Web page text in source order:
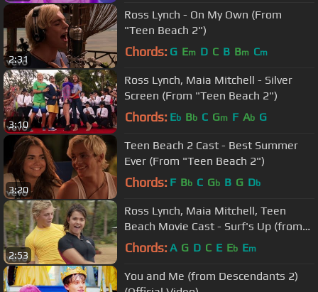
2:31
Ross Lynch - On My Own (From
"Teen Beach 2")
Chords: G Em D C B Bm Cm
3:10
Ross Lynch, Maia Mitchell - Silver
Screen (From "Teen Beach 2")
Chords: Eb Bb C Gm F Ab G
3:20
Teen Beach 2 Cast - Best Summer
Ever (From "Teen Beach 2")
Chords: F Bb C Gb B G Db
2:53
Ross Lynch, Maia Mitchell, Teen
Beach Movie Cast - Surf's Up (from
"Teen Beach Movie")
Chords: A G D C E Eb Em
You and Me (from Descendants 2)